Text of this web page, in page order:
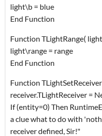
light\b = blue
End Function
Function TLightRange(
light\range = range
End Function
Function
receiver.TLightReceiver =
If (entity=0) Then
a clue what to do with
receiver defined, Sir!"